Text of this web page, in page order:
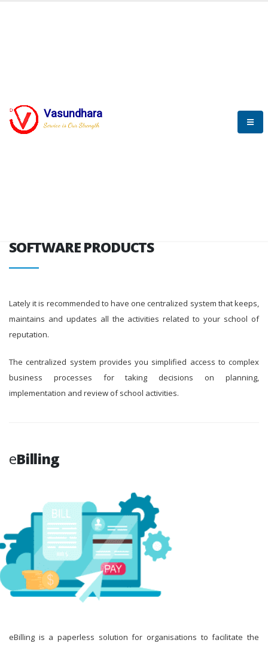
Vasundhara
Service is Our Strength
SOFTWARE PRODUCTS
SOFTWARE PRODUCTS
Lately it is recommended to have one centralized system that keeps,
maintains and updates all the activities related to your school of
reputation.
The centralized system provides you simplified access to complex
business processes for taking decisions on planning,
implementation and review of school activities.
eBilling
eBilling is a paperless solution for organisations to facilitate the